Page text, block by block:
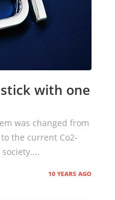
with one
was changed from
the current Co2-
10 YEARS AGO